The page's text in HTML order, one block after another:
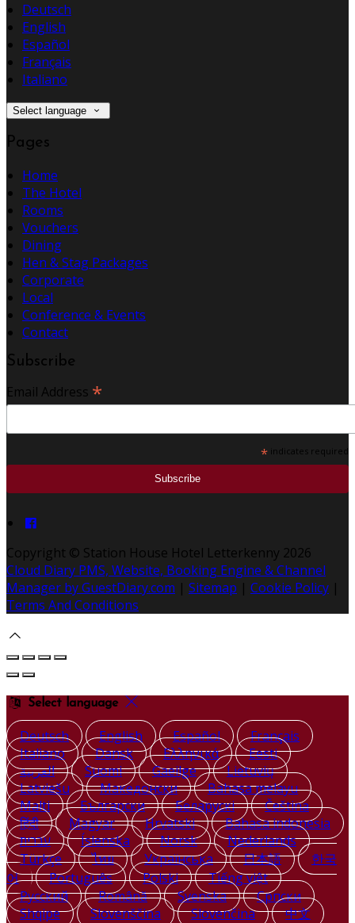
Deutsch
English
Español
Français
Italiano
Select language
Pages
Home
The Hotel
Rooms
Vouchers
Dining
Hen & Stag Packages
Corporate
Local
Conference & Events
Contact
Subscribe
Email Address *
* indicates required
Copyright © Station House Hotel Letterkenny 2026
Cloud Diary PMS, Website, Booking Engine & Channel
Manager by GuestDiary.com | Sitemap | Cookie Policy |
Terms And Conditions
Select language
Deutsch English Español
Français
Italiano
Dansk Ελληνικά
Eesti
العربية
Suomi Gaeilge
Lietuvių
Latviešu
Македонски
Bahasa melayu
Malti
Български Беларускі
Čeština
हिंदी
Magyar Hrvatski
Bahasa indonesia
עברית
Íslenska Norsk
Nederlands
Türkçe
ไทย Українська 日本語
한국
어
Português Polski
Tiếng việt
Русский
Română Svenska
Српски
Shqipe
Slovenščina Slovenčina 中文